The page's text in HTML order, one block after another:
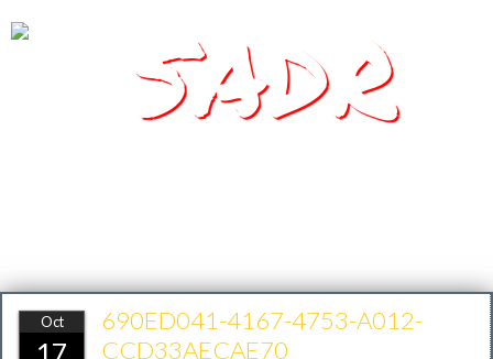
SADR
Oct
17
690ED041-4167-4753-A012-
CCD33AECAE70